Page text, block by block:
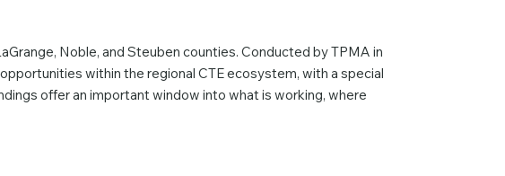
Noble, and Steuben counties. Conducted by TPMA in
within the regional CTE ecosystem, with a special
offer an important window into what is working, where